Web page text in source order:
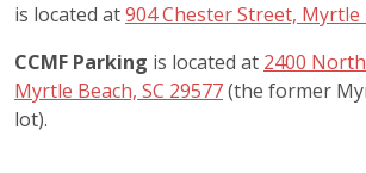
is located at904 Chester Street, Myrtle
CCMF Parking is located at 2400
Myrtle Beach, SC 29577(the former
lot).